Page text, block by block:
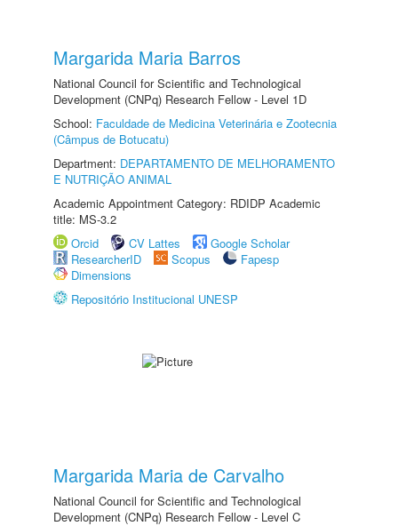
Margarida Maria Barros
National Council for Scientific and Technological
Development (CNPq) Research Fellow - Level 1D
School: Faculdade de Medicina Veterinária e Zootecnia
(Câmpus de Botucatu)
Department: DEPARTAMENTO DE MELHORAMENTO
E NUTRIÇÃO ANIMAL
Academic Appointment Category: RDIDP Academic
title: MS-3.2
Orcid
CV Lattes
Google Scholar
ResearcherID
Scopus
Fapesp
Dimensions
Repositório Institucional UNESP
Margarida Maria de Carvalho
National Council for Scientific and Technological
Development (CNPq) Research Fellow - Level C